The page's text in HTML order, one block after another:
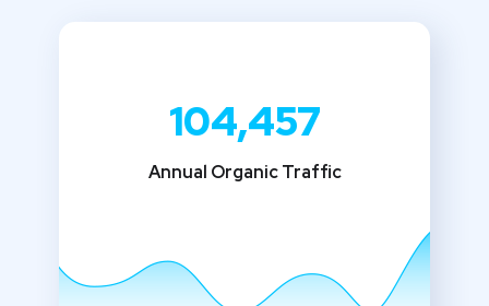
104,457
Annual Organic Traffic